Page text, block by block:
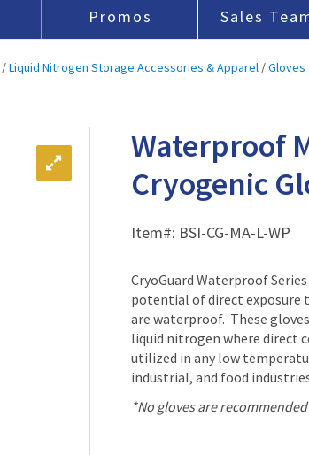
Promos Sales
/Liquid Nitrogen Storage Accessories & Apparel /Gloves
Waterproof
Cryogenic
Item#: BSI-CG-MA-L-WP
CryoGuard Waterproof
potential of direct exposure
are waterproof. These
liquid nitrogen where direct
utilized in any low
industrial, and food
*No gloves are